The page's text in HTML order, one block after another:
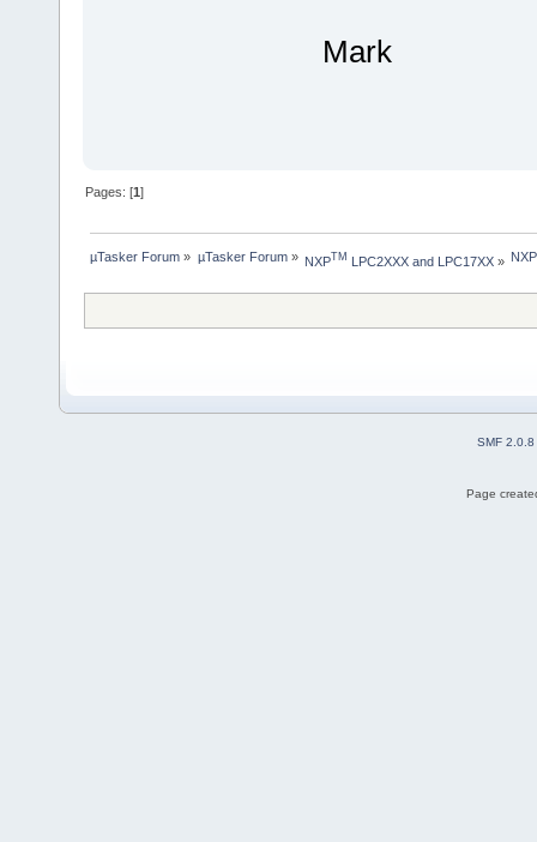
Mark
Pages: [1]
µTasker Forum » µTasker Forum» NXPTM LPC2XXX and LPC17XX»
SMF 2.0.8
Page